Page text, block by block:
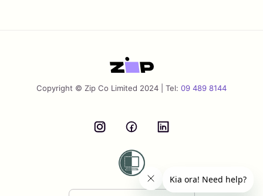
Copyright © Zip Co Limited 2024 | Tel: 09 489 8144